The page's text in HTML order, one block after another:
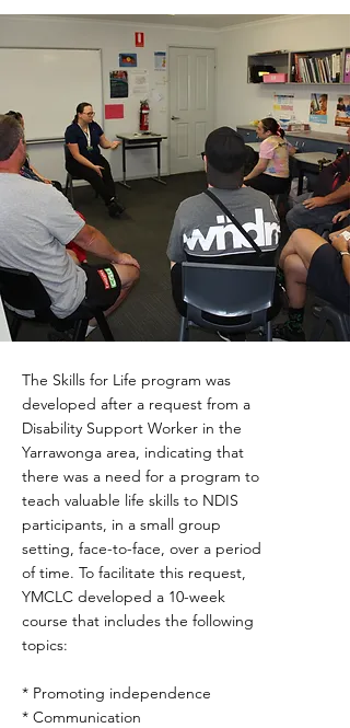
The Skills for Life program was
developed after a request from a
Disability Support Worker in the
Yarrawonga area, indicating that
there was a need for a program to
teach valuable life skills to NDIS
participants, in a small group
setting, face-to-face, over a period
of time. To facilitate this request,
YMCLC developed a 10-week
course that includes the following
topics:
* Promoting independence
* Communication